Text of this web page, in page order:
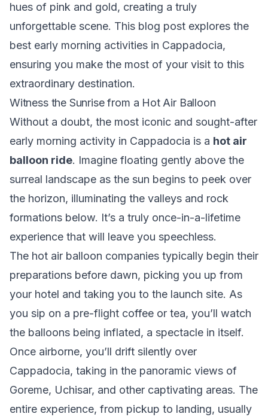
hues of pink and gold, creating a truly
unforgettable scene. This blog post explores the
best early morning activities in Cappadocia,
ensuring you make the most of your visit to this
extraordinary destination.
Witness the Sunrise from a Hot Air Balloon
Without a doubt, the most iconic and sought-after
early morning activity in Cappadocia is a hot air
balloon ride. Imagine floating gently above the
surreal landscape as the sun begins to peek over
the horizon, illuminating the valleys and rock
formations below. It’s a truly once-in-a-lifetime
experience that will leave you speechless.
The hot air balloon companies typically begin their
preparations before dawn, picking you up from
your hotel and taking you to the launch site. As
you sip on a pre-flight coffee or tea, you’ll watch
the balloons being inflated, a spectacle in itself.
Once airborne, you’ll drift silently over
Cappadocia, taking in the panoramic views of
Goreme, Uchisar, and other captivating areas. The
entire experience, from pickup to landing, usually